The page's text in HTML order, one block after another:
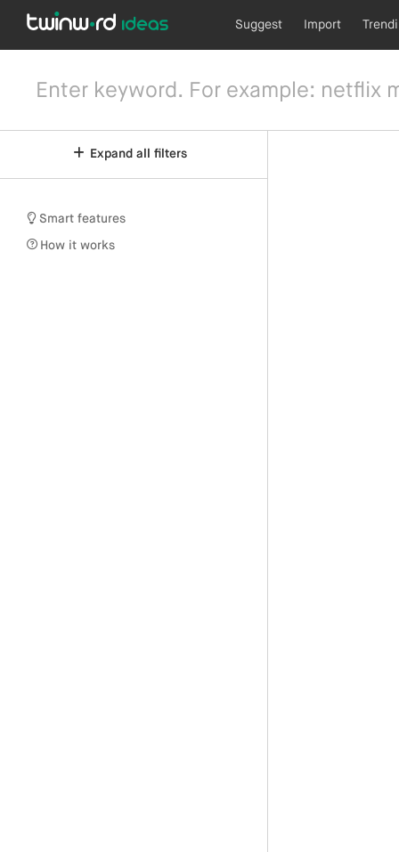
Suggest Import
Expand all filters
Smart features
How it works